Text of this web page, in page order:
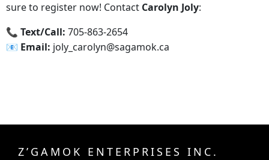
sure to register now! Contact Carolyn Joly:
📞‍ Text/Call: 705-863-2654
📧‍ Email: joly_carolyn@sagamok.ca
Z’GAMOK ENTERPRISES INC.